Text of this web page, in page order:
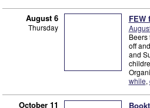
August 6
Thursday
FEW
Beers
off
and
while,
October 11